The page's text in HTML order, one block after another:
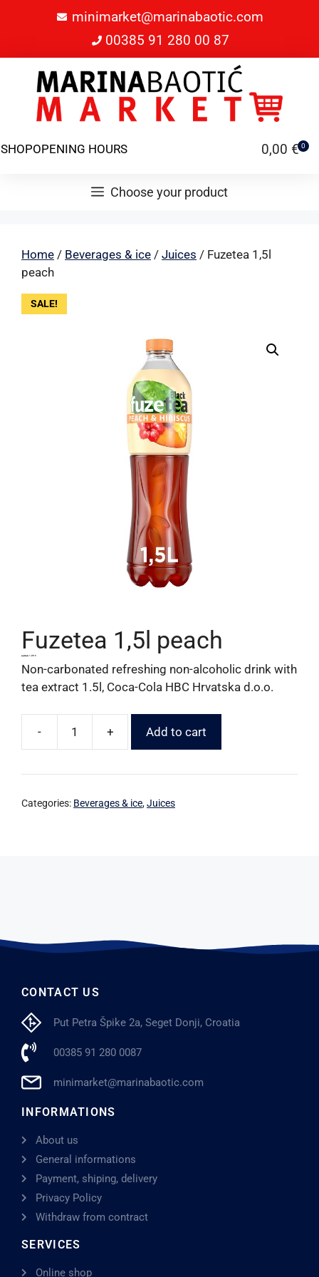
minimarket@marinabaotic.com
00385 91 280 00 87
SHOPOPENING HOURS 0,00 € 0
Choose your product
Home / Beverages & ice / Juices / Fuzetea 1,5l
peach
SALE!
Fuzetea 1,5l peach
1,90€ 1,00 €
Non-carbonated refreshing non-alcoholic drink with
tea extract 1.5l, Coca-Cola HBC Hrvatska d.o.o.
- + Add to cart
Categories: Beverages & ice,Juices
CONTACT US
Put Petra Špike 2a, Seget Donji, Croatia
00385 91 280 0087
minimarket@marinabaotic.com
INFORMATIONS
About us
General informations
Payment, shiping, delivery
Privacy Policy
Withdraw from contract
SERVICES
Online shop